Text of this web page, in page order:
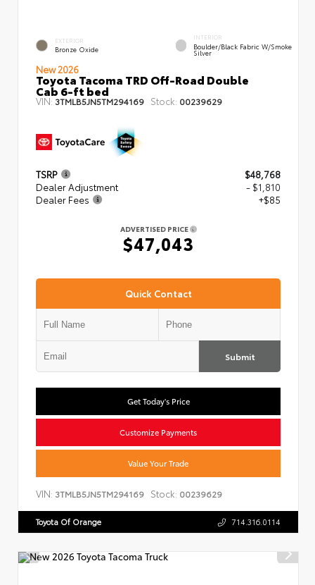
EXTERIOR
Bronze Oxide
INTERIOR
Boulder/Black Fabric W/Smoke
Silver
New 2026
Toyota Tacoma TRD Off-Road Double
Cab 6-ft bed
VIN: 3TMLB5JN5TM294169 Stock: 00239629
TSRP
$48,768
Dealer Adjustment
- $1,810
Dealer Fees
+$85
ADVERTISED PRICE
$47,043
Quick Contact
Submit
Get Today's Price
Customize Payments
Value Your Trade
VIN: 3TMLB5JN5TM294169 Stock: 00239629
Toyota Of Orange 714.316.0114